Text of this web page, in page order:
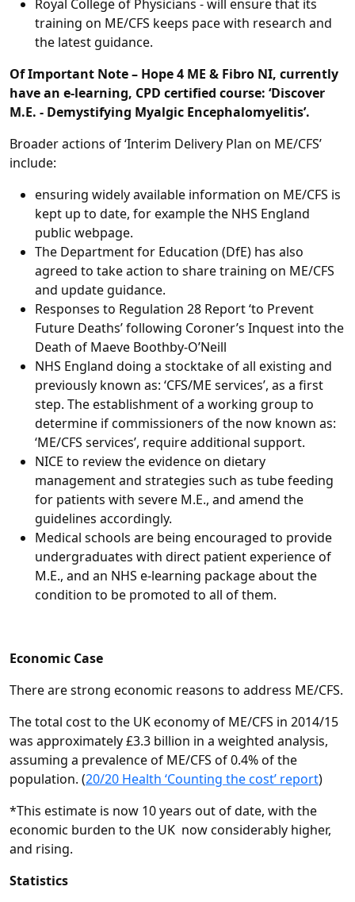
Royal College of Physicians - will ensure that its
training on ME/CFS keeps pace with research and
the latest guidance.
Of Important Note – Hope 4 ME & Fibro NI, currently
have an e-learning, CPD certified course: ‘Discover
M.E. - Demystifying Myalgic Encephalomyelitis’.
Broader actions of ‘Interim Delivery Plan on ME/CFS’
include:
ensuring widely available information on ME/CFS is
kept up to date, for example the NHS England
public webpage.
The Department for Education (DfE) has also
agreed to take action to share training on ME/CFS
and update guidance.
Responses to Regulation 28 Report ‘to Prevent
Future Deaths’ following Coroner’s Inquest into the
Death of Maeve Boothby-O’Neill
NHS England doing a stocktake of all existing and
previously known as: ‘CFS/ME services’, as a first
step. The establishment of a working group to
determine if commissioners of the now known as:
‘ME/CFS services’, require additional support.
NICE to review the evidence on dietary
management and strategies such as tube feeding
for patients with severe M.E., and amend the
guidelines accordingly.
Medical schools are being encouraged to provide
undergraduates with direct patient experience of
M.E., and an NHS e-learning package about the
condition to be promoted to all of them.
Economic Case
There are strong economic reasons to address ME/CFS.
The total cost to the UK economy of ME/CFS in 2014/15
was approximately £3.3 billion in a weighted analysis,
assuming a prevalence of ME/CFS of 0.4% of the
population. (20/20 Health ‘Counting the cost’ report)
*This estimate is now 10 years out of date, with the
economic burden to the UK now considerably higher,
and rising.
Statistics